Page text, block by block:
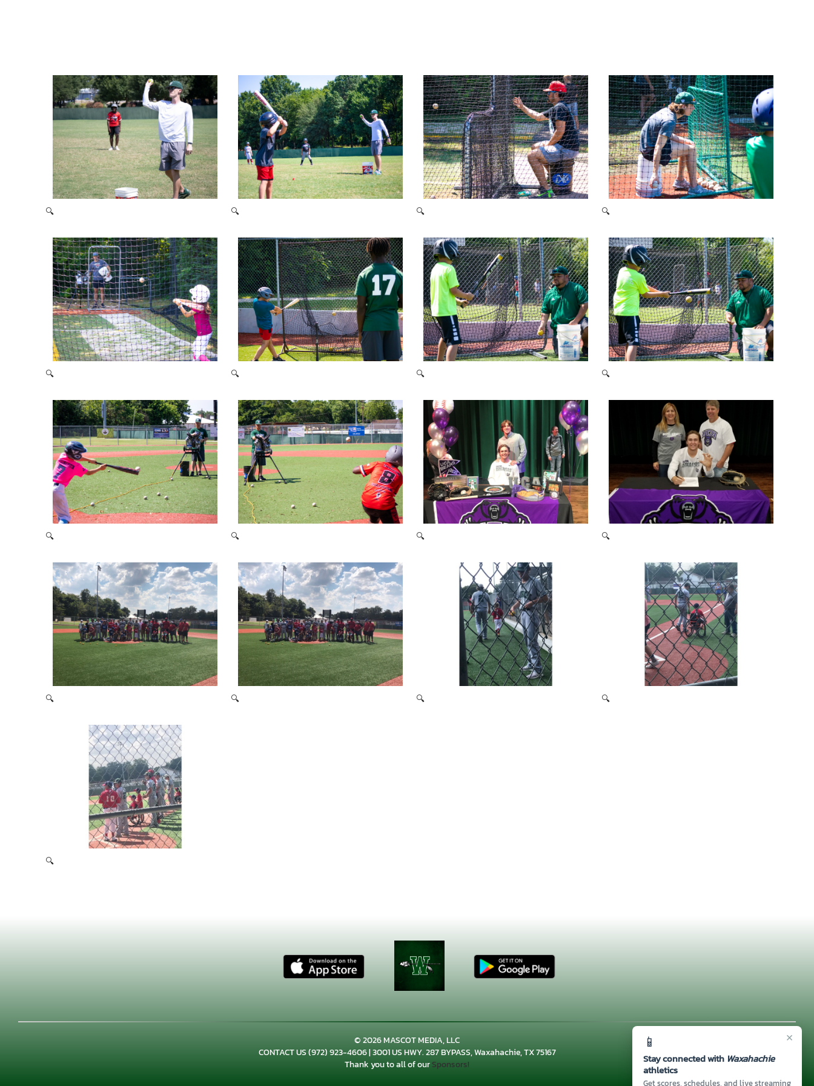
×
📱
Stay connected with Waxahachie
athletics
Get scores, schedules, and live streaming
🔍
🔍
🔍
🔍
🔍
🔍
🔍
🔍
🔍
🔍
🔍
🔍
🔍
🔍
🔍
🔍
🔍
© 2026 MASCOT MEDIA, LLC
CONTACT US(972) 923-4606| 3001 US HWY. 287 BYPASS, Waxahachie, TX 75167
Thank you to all of ourSponsors!